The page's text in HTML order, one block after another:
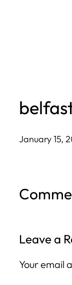
January 15,
Leave a
Your email